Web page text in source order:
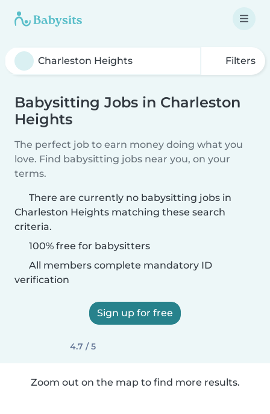
Filters
Babysitting Jobs in Charleston
Heights
The perfect job to earn money doing what you
love. Find babysitting jobs near you, on your
terms.
There are currently no babysitting jobs in
Charleston Heights matching these search
criteria.
100% free for babysitters
All members complete mandatory ID
verification
Sign up for free
4.7 / 5
Zoom out on the map to find more results.